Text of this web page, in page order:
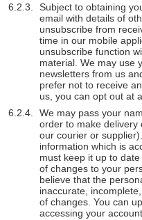
Subject to obtaining
email with details of
unsubscribe from
time in our mobile
unsubscribe function
material. We may use
newsletters from us
prefer not to receive
us, you can opt out at
We may pass your
order to make delivery
our courier or
information which is
must keep it up to
of changes to your
believe that the
inaccurate,
of changes. You can
accessing your